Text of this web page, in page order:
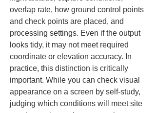
overlap rate, how ground control points
and check points are placed, and
processing settings. Even if the output
looks tidy, it may not meet required
coordinate or elevation accuracy. In
practice, this distinction is critically
important. While you can check visual
appearance on a screen by self-study,
judging which conditions will meet site